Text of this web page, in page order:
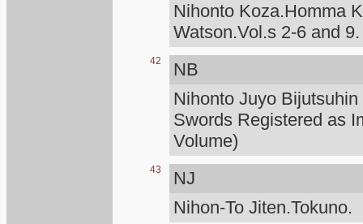
Nihonto Koza.Homma
Watson.Vol.s 2-6 and 9.
42
NB
Nihonto Juyo
Swords Registered as
Volume)
43
NJ
Nihon-To Jiten.Tokuno.